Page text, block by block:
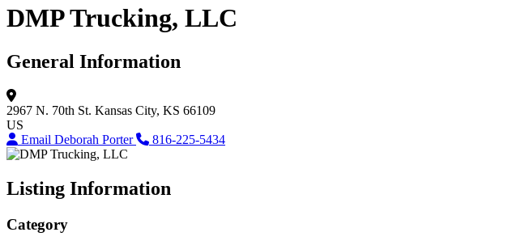
DMP Trucking, LLC
General Information
2967 N. 70th St. Kansas City, KS 66109
US
Email Deborah Porter
816-225-5434
Listing Information
Category